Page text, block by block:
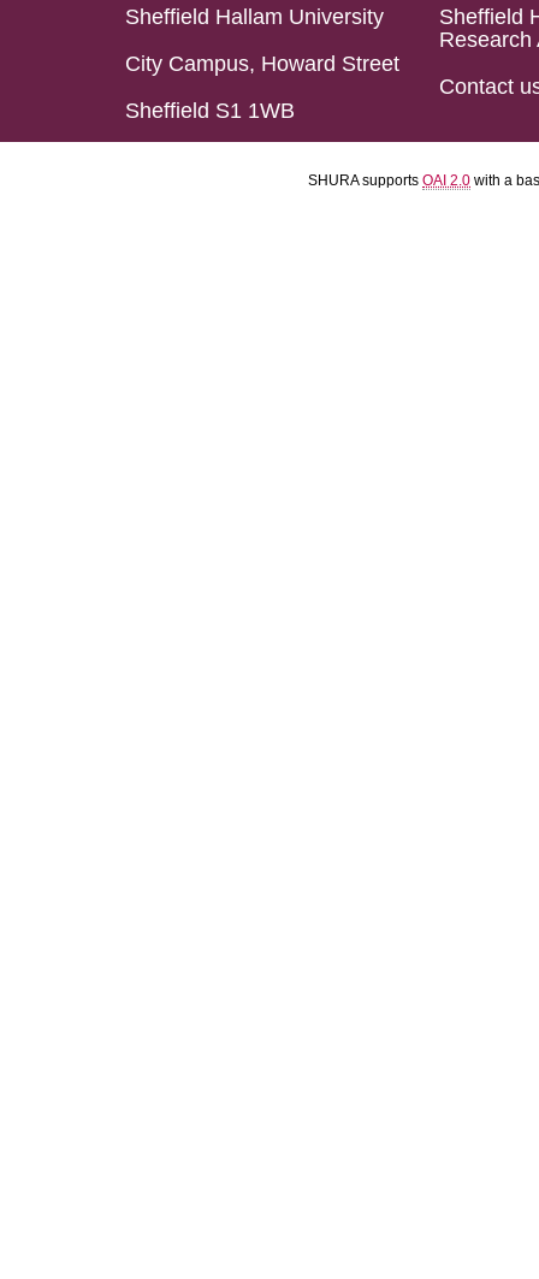
Sheffield Hallam University
City Campus, Howard Street
Sheffield S1 1WB
Sheffield
Research
Contact
SHURA supports OAI 2.0 with a